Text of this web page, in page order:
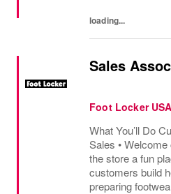
loading...
Sales
Foot Locker USA
What You’ll Do
Sales •
the store a fun
customers build
preparing